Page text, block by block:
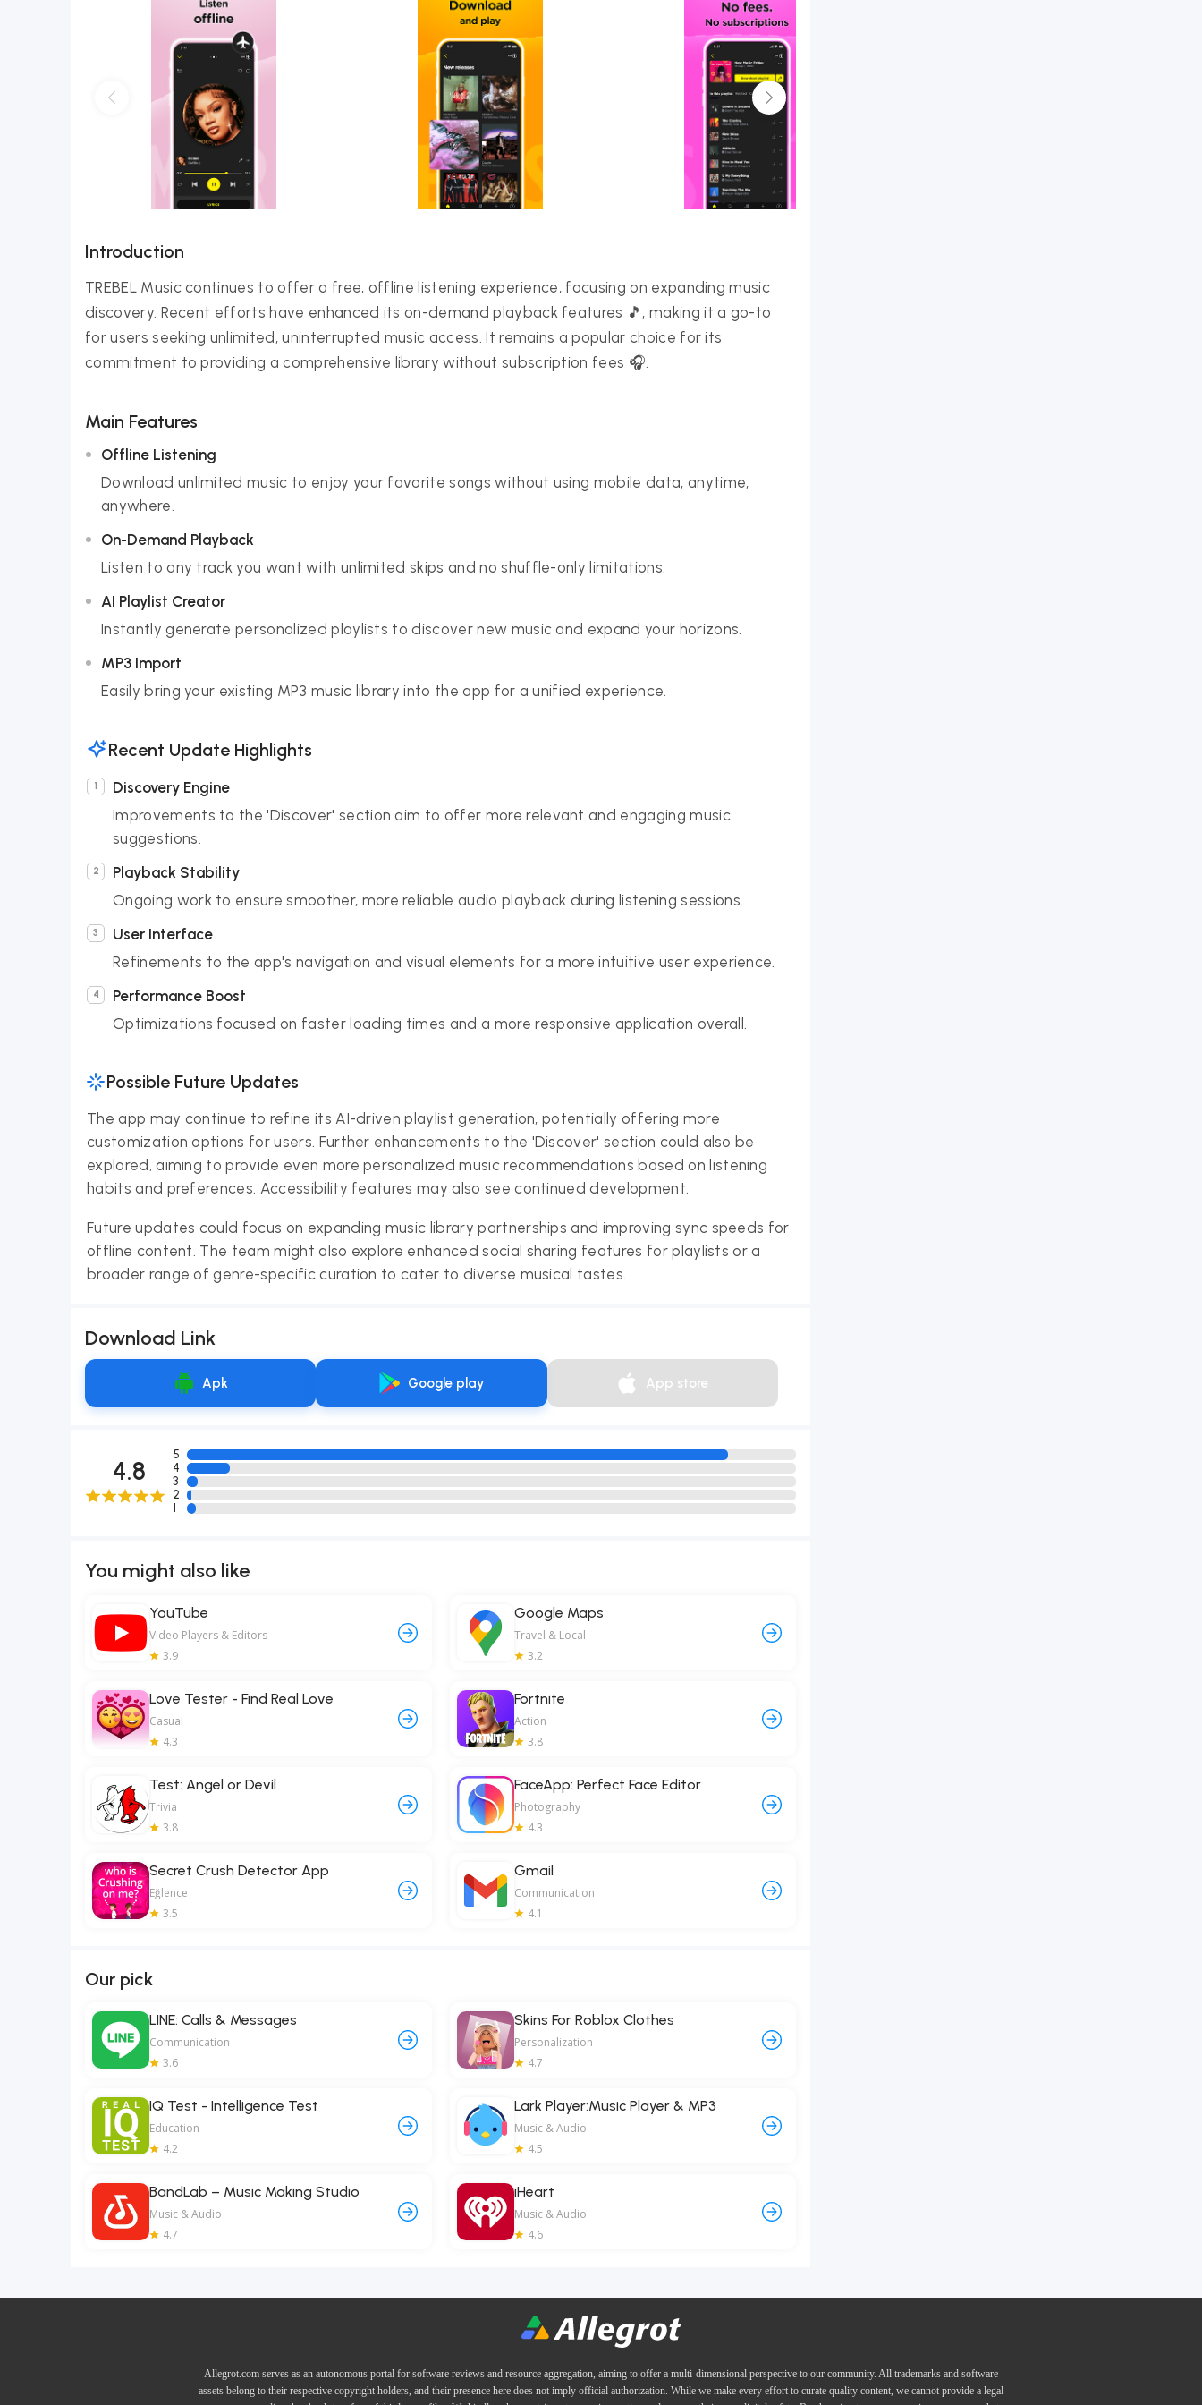
Introduction
TREBEL Music continues to offer a free, offline listening experience, focusing on expanding music
discovery. Recent efforts have enhanced its on-demand playback features 🎵, making it a go-to
for users seeking unlimited, uninterrupted music access. It remains a popular choice for its
commitment to providing a comprehensive library without subscription fees 🎧.
Main Features
Offline Listening
Download unlimited music to enjoy your favorite songs without using mobile data, anytime,
anywhere.
On-Demand Playback
Listen to any track you want with unlimited skips and no shuffle-only limitations.
AI Playlist Creator
Instantly generate personalized playlists to discover new music and expand your horizons.
MP3 Import
Easily bring your existing MP3 music library into the app for a unified experience.
Recent Update Highlights
Discovery Engine
Improvements to the 'Discover' section aim to offer more relevant and engaging music
suggestions.
Playback Stability
Ongoing work to ensure smoother, more reliable audio playback during listening sessions.
User Interface
Refinements to the app's navigation and visual elements for a more intuitive user experience.
Performance Boost
Optimizations focused on faster loading times and a more responsive application overall.
Possible Future Updates
The app may continue to refine its AI-driven playlist generation, potentially offering more
customization options for users. Further enhancements to the 'Discover' section could also be
explored, aiming to provide even more personalized music recommendations based on listening
habits and preferences. Accessibility features may also see continued development.
Future updates could focus on expanding music library partnerships and improving sync speeds for
offline content. The team might also explore enhanced social sharing features for playlists or a
broader range of genre-specific curation to cater to diverse musical tastes.
Download Link
Google play App store
Apk
4.8
5
4
3
2
1
You might also like
YouTube
Video Players & Editors
3.9
Google Maps
Travel & Local
3.2
Love Tester - Find Real Love
Casual
4.3
Fortnite
Action
3.8
Test: Angel or Devil
Trivia
3.8
FaceApp: Perfect Face Editor
Photography
4.3
Secret Crush Detector App
Eğlence
3.5
Gmail
Communication
4.1
Our pick
LINE: Calls & Messages
Communication
3.6
Skins For Roblox Clothes
Personalization
4.7
IQ Test - Intelligence Test
Education
4.2
Lark Player:Music Player & MP3
Music & Audio
4.5
BandLab – Music Making Studio
Music & Audio
4.7
iHeart
Music & Audio
4.6
Allegrot.com serves as an autonomous portal for software reviews and resource aggregation, aiming to offer a multi-dimensional perspective to our community. All trademarks and software
assets belong to their respective copyright holders, and their presence here does not imply official authorization. While we make every effort to curate quality content, we cannot provide a legal